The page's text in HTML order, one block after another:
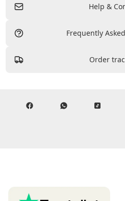
Help &
Frequently
Order